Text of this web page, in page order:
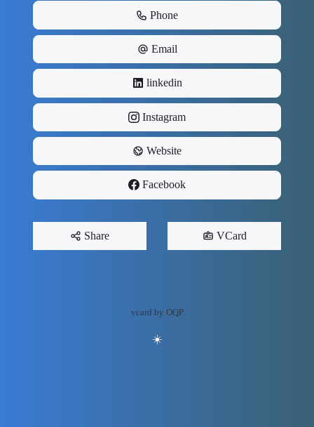
Phone
Email
linkedin
Instagram
Website
Facebook
Share VCard
vcard by OQP
☀️